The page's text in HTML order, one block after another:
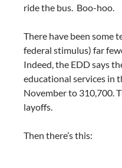
ride the bus. Boo-hoo.
There have been some
federal stimulus) far
Indeed, the EDD says
educational services in
November to 310,700.
layoffs.
Then there’s this: